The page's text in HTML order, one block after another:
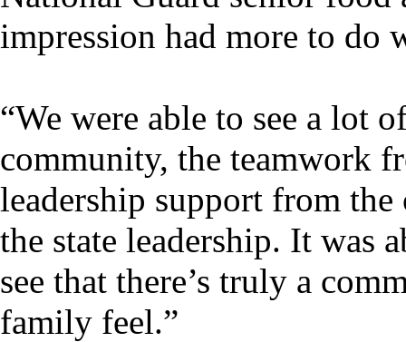
impression had more to
“We were able to see a lot
community, the teamwork
leadership support from
the state leadership. It was
see that there’s truly a
family feel.”